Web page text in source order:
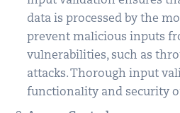
data is processed by the
prevent malicious inputs
vulnerabilities, such as
attacks. Thorough input
functionality and security